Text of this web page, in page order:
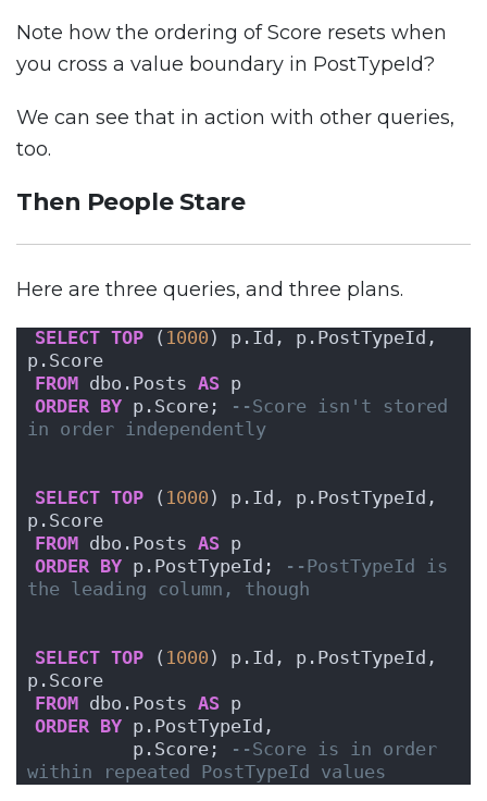
Note how the ordering of Score resets when
you cross a value boundary in PostTypeId?
We can see that in action with other queries,
too.
Then People Stare
Here are three queries, and three plans.
SELECT TOP ( 1000 ) p.Id, p.PostTypeId,
p.Score
FROM dbo.Posts AS p
ORDER BY p.Score;
--Score isn't stored
in order independently
SELECT TOP ( 1000 ) p.Id, p.PostTypeId,
p.Score
FROM dbo.Posts AS p
ORDER BY p.PostTypeId;
--PostTypeId is
the leading column, though
SELECT TOP ( 1000 ) p.Id, p.PostTypeId,
p.Score
FROM dbo.Posts AS p
ORDER BY p.PostTypeId,
         p.Score;
--Score is in order
within repeated PostTypeId values